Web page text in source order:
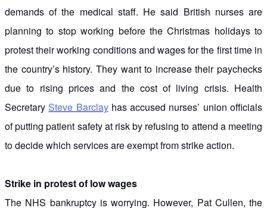
demands of the medical staff. He said British nurses are
planning to stop working before the Christmas holidays to
protest their working conditions and wages for the first time in
the country’s history. They want to increase their paychecks
due to rising prices and the cost of living crisis. Health
SecretarySteve Barclayhas accused nurses’ union officials
of putting patient safety at risk by refusing to attend a meeting
to decide which services are exempt from strike action.
Strike in protest of low wages
The NHS bankruptcy is worrying. However, Pat Cullen, the